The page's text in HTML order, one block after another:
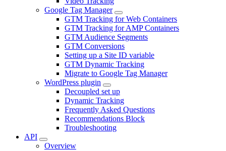
Google Tag Manager
GTM Tracking for Web Containers
GTM Tracking for AMP Containers
GTM Audience Segments
GTM Conversions
Setting up a Site ID variable
GTM Dynamic Tracking
Migrate to Google Tag Manager
WordPress plugin
Decoupled set up
Dynamic Tracking
Frequently Asked Questions
Recommendations Block
Troubleshooting
API
Overview